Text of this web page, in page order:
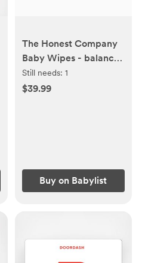
The Honest Company
Baby Wipes - balance
Blues, 576 Count
Still needs: 1
$39.99
Buy on Babylist